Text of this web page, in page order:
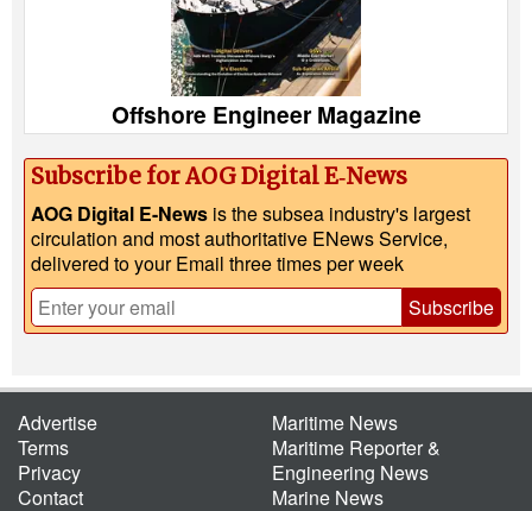
Offshore Engineer Magazine
Subscribe for AOG Digital E‑News
AOG Digital E-News is the subsea industry's largest
circulation and most authoritative ENews Service,
delivered to your Email three times per week
Subscribe
Advertise
Terms
Privacy
Contact
Maritime News
Maritime Reporter &
Engineering News
Marine News